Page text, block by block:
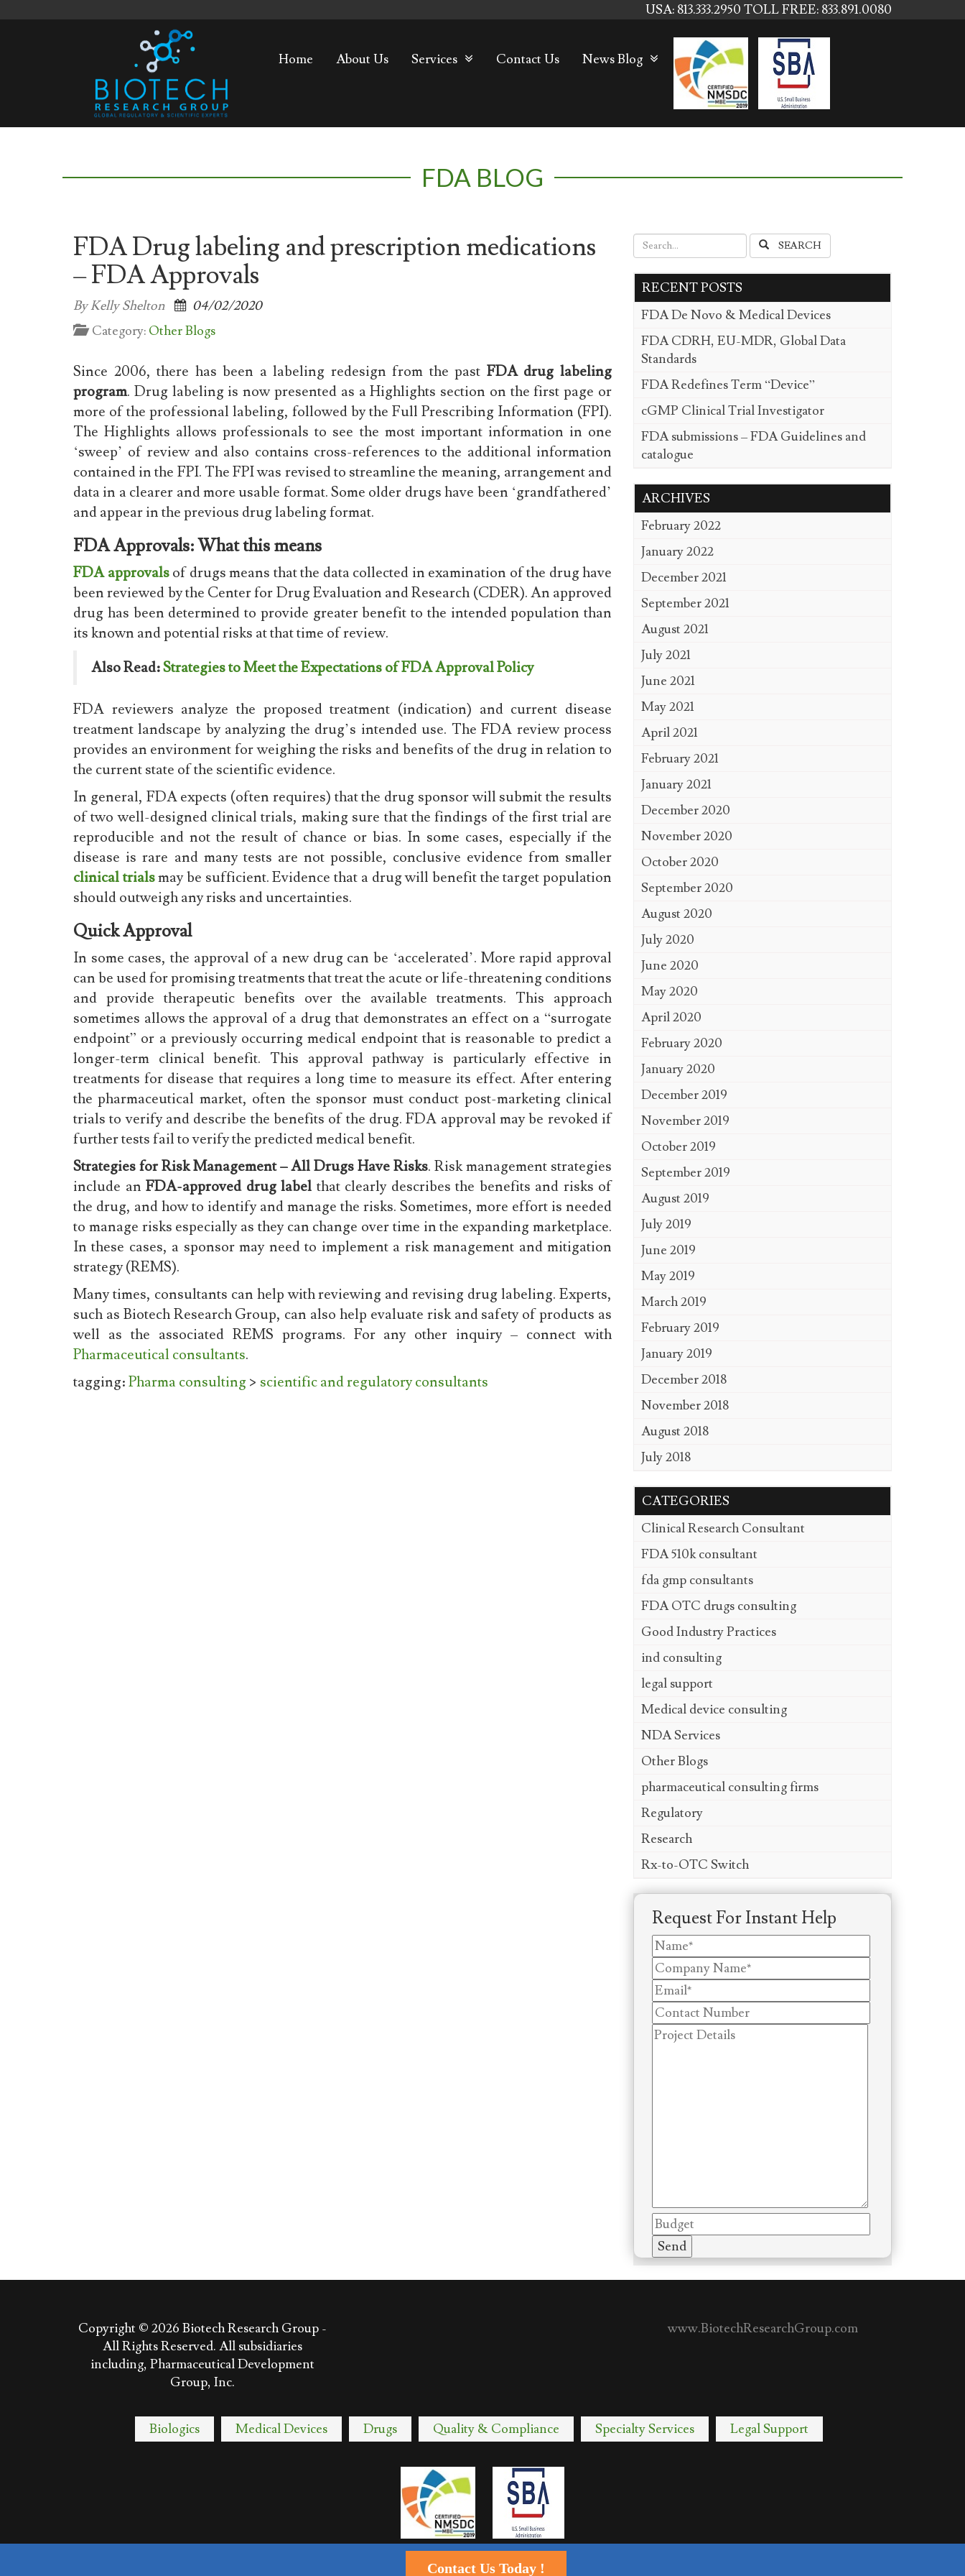
USA: 813.333.2950 TOLL FREE: 833.891.0080
Home About Us Services Contact Us News Blog
FDA BLOG
FDA Drug labeling and prescription medications
– FDA Approvals
By Kelly Shelton
04/02/2020
Category: Other Blogs
Since 2006, there has been a labeling redesign from the past FDA drug labeling
program. Drug labeling is now presented as a Highlights section on the first page or
more of the professional labeling, followed by the Full Prescribing Information (FPI).
The Highlights allows professionals to see the most important information in one
‘sweep’ of review and also contains cross-references to the additional information
contained in the FPI. The FPI was revised to streamline the meaning, arrangement and
data in a clearer and more usable format. Some older drugs have been ‘grandfathered’
and appear in the previous drug labeling format.
FDA Approvals: What this means
FDA approvalsof drugs means that the data collected in examination of the drug have
been reviewed by the Center for Drug Evaluation and Research (CDER). An approved
drug has been determined to provide greater benefit to the intended population than
its known and potential risks at that time of review.
Also Read:Strategies to Meet the Expectations of FDA Approval Policy
FDA reviewers analyze the proposed treatment (indication) and current disease
treatment landscape by analyzing the drug’s intended use. The FDA review process
provides an environment for weighing the risks and benefits of the drug in relation to
the current state of the scientific evidence.
In general, FDA expects (often requires) that the drug sponsor will submit the results
of two well-designed clinical trials, making sure that the findings of the first trial are
reproducible and not the result of chance or bias. In some cases, especially if the
disease is rare and many tests are not possible, conclusive evidence from smaller
clinical trialsmay be sufficient. Evidence that a drug will benefit the target population
should outweigh any risks and uncertainties.
Quick Approval
In some cases, the approval of a new drug can be ‘accelerated’. More rapid approval
can be used for promising treatments that treat the acute or life-threatening conditions
and provide therapeutic benefits over the available treatments. This approach
sometimes allows the approval of a drug that demonstrates an effect on a “surrogate
endpoint” or a previously occurring medical endpoint that is reasonable to predict a
longer-term clinical benefit. This approval pathway is particularly effective in
treatments for disease that requires a long time to measure its effect. After entering
the pharmaceutical market, often the sponsor must conduct post-marketing clinical
trials to verify and describe the benefits of the drug. FDA approval may be revoked if
further tests fail to verify the predicted medical benefit.
Strategies for Risk Management – All Drugs Have Risks. Risk management strategies
include an FDA-approved drug label that clearly describes the benefits and risks of
the drug, and how to identify and manage the risks. Sometimes, more effort is needed
to manage risks especially as they can change over time in the expanding marketplace.
In these cases, a sponsor may need to implement a risk management and mitigation
strategy (REMS).
Many times, consultants can help with reviewing and revising drug labeling. Experts,
such as Biotech Research Group, can also help evaluate risk and safety of products as
well as the associated REMS programs. For any other inquiry – connect with
Pharmaceutical consultants.
tagging:Pharma consulting> scientific and regulatory consultants
SEARCH
RECENT POSTS
FDA De Novo & Medical Devices
FDA CDRH, EU-MDR, Global Data
Standards
FDA Redefines Term “Device”
cGMP Clinical Trial Investigator
FDA submissions – FDA Guidelines and
catalogue
ARCHIVES
February 2022
January 2022
December 2021
September 2021
August 2021
July 2021
June 2021
May 2021
April 2021
February 2021
January 2021
December 2020
November 2020
October 2020
September 2020
August 2020
July 2020
June 2020
May 2020
April 2020
February 2020
January 2020
December 2019
November 2019
October 2019
September 2019
August 2019
July 2019
June 2019
May 2019
March 2019
February 2019
January 2019
December 2018
November 2018
August 2018
July 2018
CATEGORIES
Clinical Research Consultant
FDA 510k consultant
fda gmp consultants
FDA OTC drugs consulting
Good Industry Practices
ind consulting
legal support
Medical device consulting
NDA Services
Other Blogs
pharmaceutical consulting firms
Regulatory
Research
Rx-to-OTC Switch
Request For Instant Help
Copyright © 2026 Biotech Research Group -
All Rights Reserved. All subsidiaries
including, Pharmaceutical Development
Group, Inc.
www.BiotechResearchGroup.com
Biologics Medical Devices Drugs Quality & Compliance Specialty Services Legal Support
Contact Us Today !